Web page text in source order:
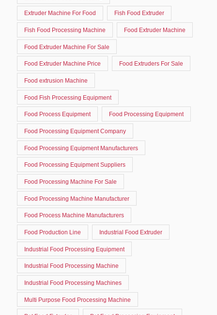
Extruder Machine For Food Fish Food Extruder
Fish Food Processing Machine Food Extruder Machine
Food Extruder Machine For Sale
Food Extruder Machine Price Food Extruders For Sale
Food extrusion Machine
Food Fish Processing Equipment
Food Process Equipment Food Processing Equipment
Food Processing Equipment Company
Food Processing Equipment Manufacturers
Food Processing Equipment Suppliers
Food Processing Machine For Sale
Food Processing Machine Manufacturer
Food Process Machine Manufacturers
Food Production Line Industrial Food Extruder
Industrial Food Processing Equipment
Industrial Food Processing Machine
Industrial Food Processing Machines
Multi Purpose Food Processing Machine